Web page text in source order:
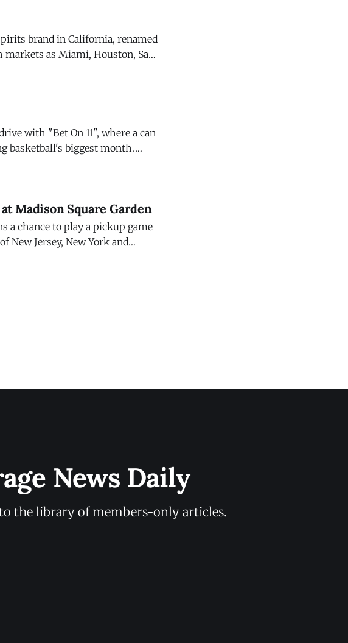
brand in California, renamed
markets as Miami, Houston, San
they need to host
with "Bet On 11", where a can
basketball's biggest month.
Madison Square Garden
a chance to play a pickup game
New Jersey, New York and
News Daily
the library of members-only articles.